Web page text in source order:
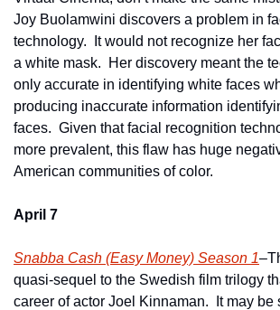
Joy Buolamwini discovers a problem in
technology.  It would not recognize her
a white mask.  Her discovery meant the
only accurate in identifying white faces
producing inaccurate information
faces.  Given that facial recognition
more prevalent, this flaw has huge
American communities of color.
April 7
Snabba Cash (Easy Money) Season 1
quasi-sequel to the Swedish film trilogy
career of actor Joel Kinnaman.  It may